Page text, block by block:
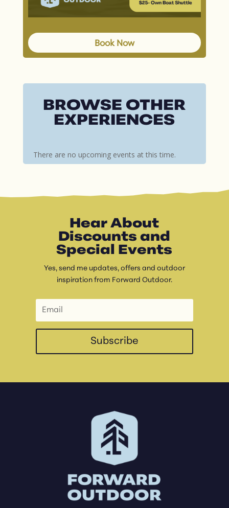
Book Now
BROWSE OTHER
EXPERIENCES
There are no upcoming events at this time.
Hear About
Discounts and
Special Events
Yes, send me updates, offers and outdoor
inspiration from Forward Outdoor.
Subscribe